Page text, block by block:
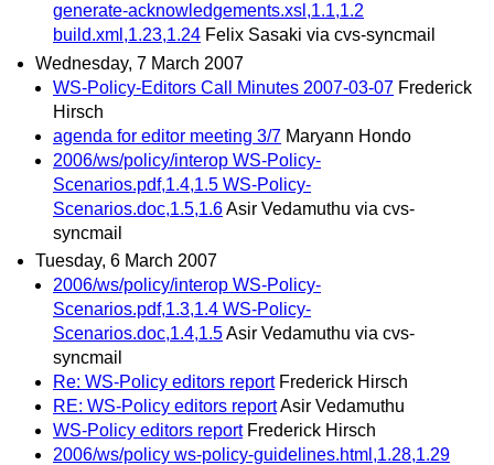
generate-acknowledgements.xsl,1.1,1.2
build.xml,1.23,1.24 Felix Sasaki via cvs-syncmail
Wednesday, 7 March 2007
WS-Policy-Editors Call Minutes 2007-03-07 Frederick
Hirsch
agenda for editor meeting 3/7 Maryann Hondo
2006/ws/policy/interop WS-Policy-
Scenarios.pdf,1.4,1.5 WS-Policy-
Scenarios.doc,1.5,1.6Asir Vedamuthu via cvs-
syncmail
Tuesday, 6 March 2007
2006/ws/policy/interop WS-Policy-
Scenarios.pdf,1.3,1.4 WS-Policy-
Scenarios.doc,1.4,1.5Asir Vedamuthu via cvs-
syncmail
Re: WS-Policy editors report Frederick Hirsch
RE: WS-Policy editors reportAsir Vedamuthu
WS-Policy editors report Frederick Hirsch
2006/ws/policy ws-policy-guidelines.html,1.28,1.29